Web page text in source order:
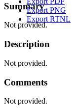
Export PNG
Export RTNL
Summary
Not provided.
Description
Not provided.
Comments
Not provided.